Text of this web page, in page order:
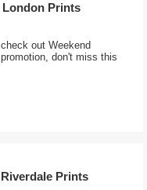
London Prints
out Weekend
don't miss this
Prints